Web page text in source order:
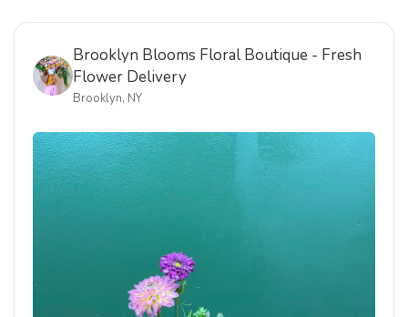
Brooklyn Blooms Floral Boutique - Fresh
Flower Delivery
Brooklyn, NY